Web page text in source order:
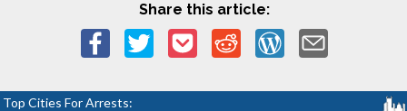
Share this article:
Top Cities For Arrests: